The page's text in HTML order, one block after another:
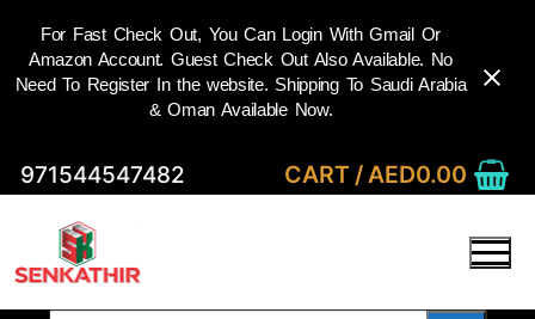
Skip
content
971544547482 CART /AED0.00
For Fast Check Out, You Can Login With Gmail Or
Amazon Account. Guest Check Out Also Available. No
Need To Register In the website. Shipping To Saudi Arabia
& Oman Available Now.